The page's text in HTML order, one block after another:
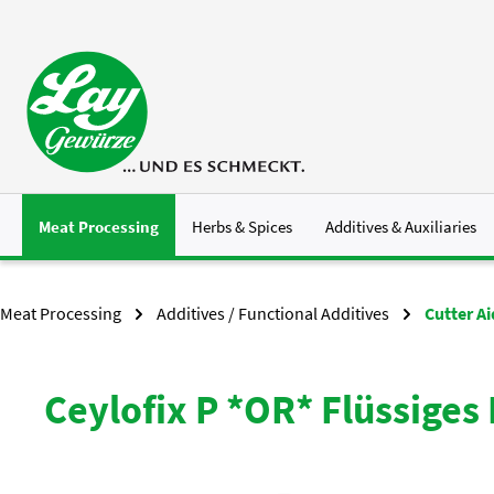
Meat Processing Herbs & Spices Additives & Auxiliaries
Meat Processing Additives / Functional Additives Cutter
Ceylofix P *OR*